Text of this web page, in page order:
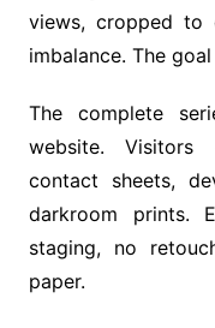
views, cropped to
imbalance. The
The complete
website. Visitors
contact sheets,
darkroom prints.
staging, no
paper.